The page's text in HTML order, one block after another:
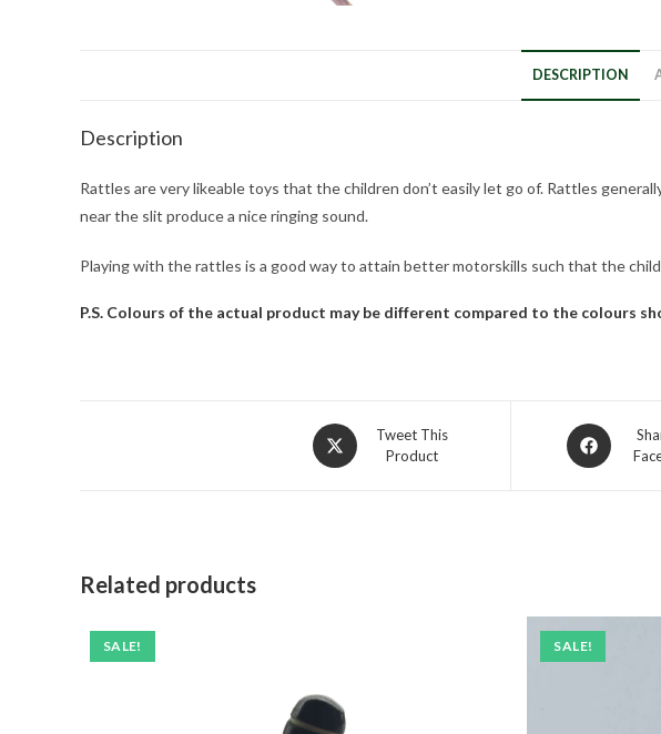
DESCRIPTION
Description
Rattles are very likeable toys that the children don’t easily let go of. Rattles
near the slit produce a nice ringing sound.
Playing with the rattles is a good way to attain better motorskills such that the
P.S. Colours of the actual product may be different compared to the colours
Tweet This
Product
Related products
SALE! SALE!